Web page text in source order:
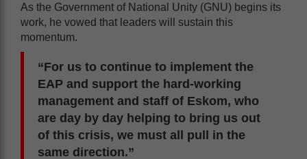
As the Government of National Unity (GNU) begins its
work, he vowed that leaders will sustain this
momentum.
“For us to continue to implement the
EAP and support the hard-working
management and staff of Eskom, who
are day by day helping to bring us out
of this crisis, we must all pull in the
same direction.”